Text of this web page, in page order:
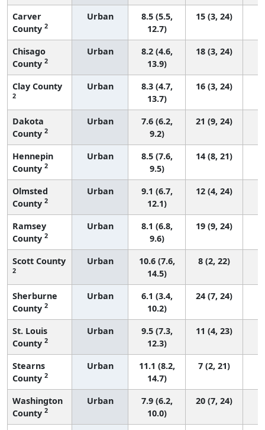
Carver
County 2
Urban
8.5 (5.5,
12.7)
15 (3, 24)
Chisago
County 2
Urban
8.2 (4.6,
13.9)
18 (3, 24)
Clay County
2
Urban
8.3 (4.7,
13.7)
16 (3, 24)
Dakota
County 2
Urban
7.6 (6.2,
9.2)
21 (9, 24)
Hennepin
County 2
Urban
8.5 (7.6,
9.5)
14 (8, 21)
Olmsted
County 2
Urban
9.1 (6.7,
12.1)
12 (4, 24)
Ramsey
County 2
Urban
8.1 (6.8,
9.6)
19 (9, 24)
Scott County
2
Urban
10.6 (7.6,
14.5)
8 (2, 22)
Sherburne
County 2
Urban
6.1 (3.4,
10.2)
24 (7, 24)
St. Louis
County 2
Urban
9.5 (7.3,
12.3)
11 (4, 23)
Stearns
County 2
Urban
11.1 (8.2,
14.7)
7 (2, 21)
Washington
County 2
Urban
7.9 (6.2,
10.0)
20 (7, 24)